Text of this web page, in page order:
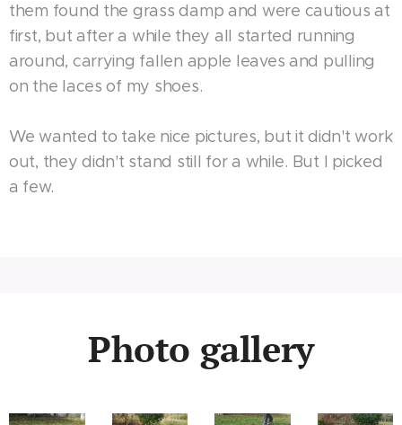
them found the grass damp and were cautious at
first, but after a while they all started running
around, carrying fallen apple leaves and pulling
on the laces of my shoes.
We wanted to take nice pictures, but it didn't work
out, they didn't stand still for a while. But I picked
a few.
Photo gallery